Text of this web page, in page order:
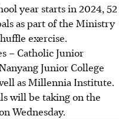
year starts in 2024, 52
as part of the Ministry
exercise.
– Catholic Junior
Junior College
as Millennia Institute.
will be taking on the
Wednesday.